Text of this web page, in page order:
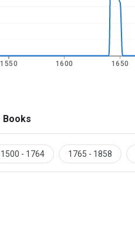
1550 1600 1650
Books
1500 - 1764 1765 - 1858